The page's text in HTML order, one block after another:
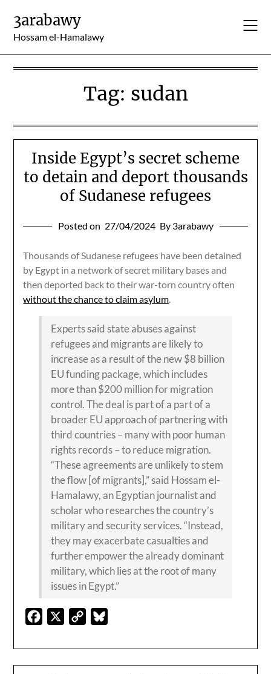
content
3arabawy
Hossam el-Hamalawy
Tag: sudan
Inside Egypt’s secret scheme
to detain and deport thousands
of Sudanese refugees
Posted on 27/04/2024 By 3arabawy
Thousands of Sudanese refugees have been detained
by Egypt in a network of secret military bases and
then deported back to their war-torn country often
without the chance to claim asylum.
Experts said state abuses against
refugees and migrants are likely to
increase as a result of the new $8 billion
EU funding package, which includes
more than $200 million for migration
control. The deal is part of a part of a
broader EU approach of partnering with
third countries – many with poor human
rights records – to reduce migration.
“These agreements are unlikely to stem
the flow [of migrants],” said Hossam el-
Hamalawy, an Egyptian journalist and
scholar who researches the country’s
military and security services. “Instead,
they may exacerbate casualties and
further empower the already dominant
military, which lies at the root of many
issues in Egypt.”
Facebook
Copy